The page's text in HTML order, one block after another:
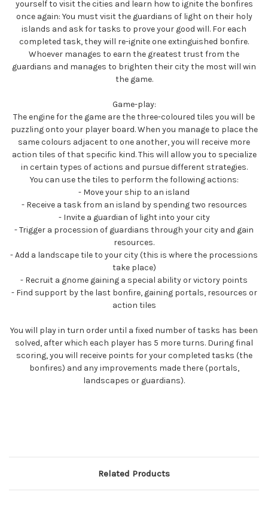
yourself to visit the cities and learn how to ignite the bonfires
once again: You must visit the guardians of light on their holy
islands and ask for tasks to prove your good will. For each
completed task, they will re-ignite one extinguished bonfire.
Whoever manages to earn the greatest trust from the
guardians and manages to brighten their city the most will win
the game.
Game-play:
The engine for the game are the three-coloured tiles you will be
puzzling onto your player board. When you manage to place the
same colours adjacent to one another, you will receive more
action tiles of that specific kind. This will allow you to specialize
in certain types of actions and pursue different strategies.
You can use the tiles to perform the following actions:
- Move your ship to an island
- Receive a task from an island by spending two resources
- Invite a guardian of light into your city
- Trigger a procession of guardians through your city and gain
resources.
- Add a landscape tile to your city (this is where the processions
take place)
- Recruit a gnome gaining a special ability or victory points
- Find support by the last bonfire, gaining portals, resources or
action tiles
You will play in turn order until a fixed number of tasks has been
solved, after which each player has 5 more turns. During final
scoring, you will receive points for your completed tasks (the
bonfires) and any improvements made there (portals,
landscapes or guardians).
Related Products